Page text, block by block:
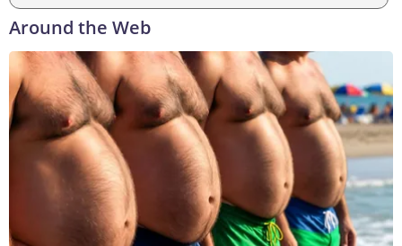
Around the Web